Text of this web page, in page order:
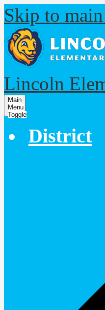
Skip to
Lincoln
Main
Menu
Toggle
District